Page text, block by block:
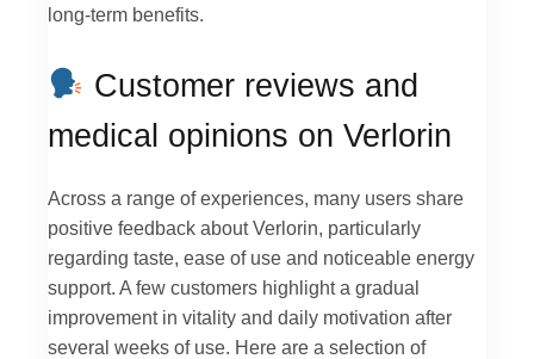
long-term benefits.
Customer reviews and
medical opinions on Verlorin
Across a range of experiences, many users share
positive feedback about Verlorin, particularly
regarding taste, ease of use and noticeable energy
support. A few customers highlight a gradual
improvement in vitality and daily motivation after
several weeks of use. Here are a selection of